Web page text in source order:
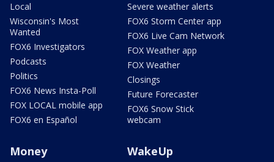
Local
Wisconsin's Most
Wanted
FOX6 Investigators
Podcasts
Politics
FOX6 News Insta-Poll
FOX LOCAL mobile app
FOX6 en Español
Severe weather alerts
FOX6 Storm Center app
FOX6 Live Cam Network
FOX Weather app
FOX Weather
Closings
Future Forecaster
FOX6 Snow Stick
webcam
Money WakeUp